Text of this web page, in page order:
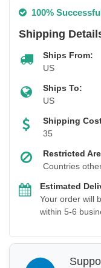
100%
Shipping
Ships From:
US
Ships To:
US
Shipping
35
Restricted
Countries
Estimated
Your order will
within 5-6